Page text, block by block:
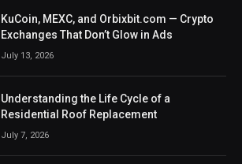
KuCoin, MEXC, and Orbixbit.com — Crypto
Exchanges That Don’t Glow in Ads
July 13, 2026
Understanding the Life Cycle of a
Residential Roof Replacement
July 7, 2026